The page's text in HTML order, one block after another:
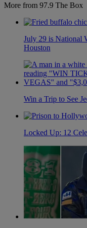
More from 97.9 The Box
July 29 is National
Houston
Win a Trip to See
Locked Up: 12